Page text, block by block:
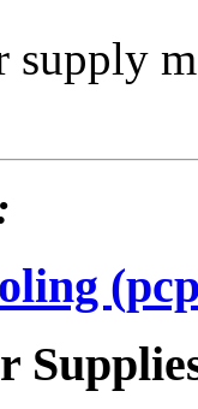
supply